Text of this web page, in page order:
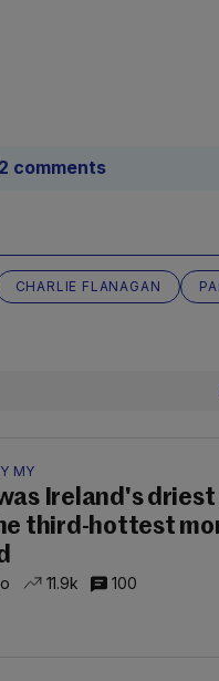
comments
CHARLIE FLANAGAN
MY
Ireland's driest
third-hottest
11.9k 100